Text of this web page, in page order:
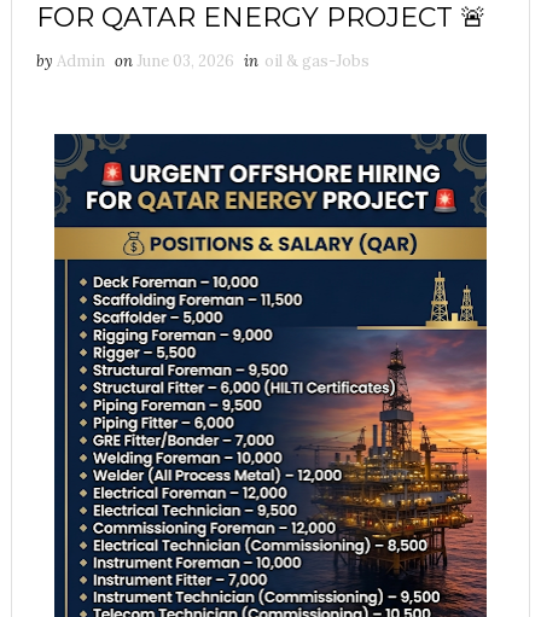
FOR QATAR ENERGY PROJECT 🚨
by Admin on June 03, 2026 in oil & gas-Jobs